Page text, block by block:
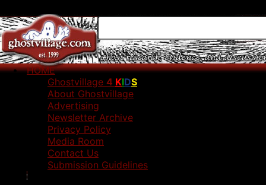
HOME
Ghostvillage 4 KIDS
About Ghostvillage
Advertising
Newsletter Archive
Privacy Policy
Media Room
Contact Us
Submission Guidelines